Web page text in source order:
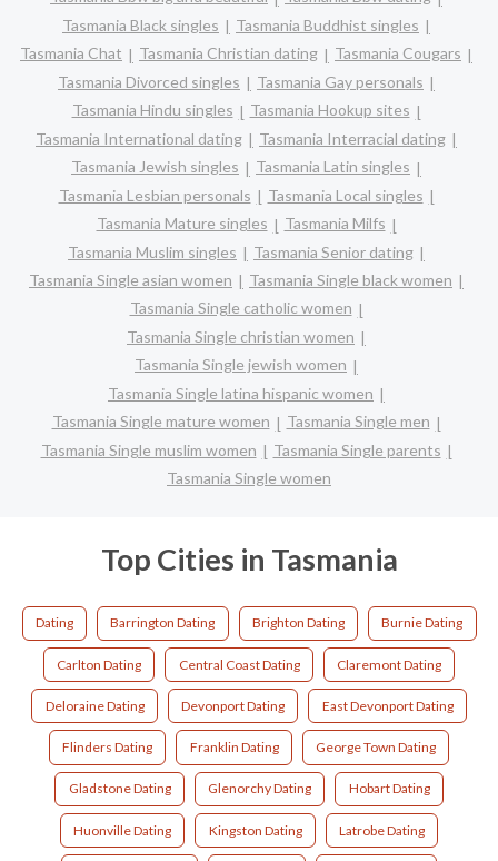
Tasmania Black singles
Tasmania Buddhist singles
Tasmania Chat
Tasmania Christian dating
Tasmania Cougars
Tasmania Divorced singles
Tasmania Gay personals
Tasmania Hindu singles
Tasmania Hookup sites
Tasmania International dating
Tasmania Interracial dating
Tasmania Jewish singles
Tasmania Latin singles
Tasmania Lesbian personals
Tasmania Local singles
Tasmania Mature singles
Tasmania Milfs
Tasmania Muslim singles
Tasmania Senior dating
Tasmania Single asian women
Tasmania Single black women
Tasmania Single catholic women
Tasmania Single christian women
Tasmania Single jewish women
Tasmania Single latina hispanic women
Tasmania Single mature women
Tasmania Single men
Tasmania Single muslim women
Tasmania Single parents
Tasmania Single women
Top Cities in Tasmania
Dating Barrington Dating Brighton Dating Burnie Dating
Carlton Dating Central Coast Dating Claremont Dating
Deloraine Dating Devonport Dating East Devonport Dating
Flinders Dating Franklin Dating George Town Dating
Gladstone Dating Glenorchy Dating Hobart Dating
Huonville Dating Kingston Dating Latrobe Dating